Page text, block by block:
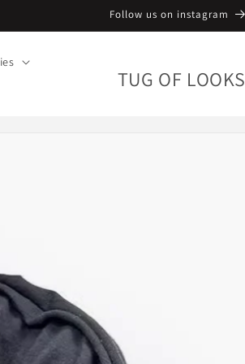
Follow us on instagram
TUG OF LOOKS